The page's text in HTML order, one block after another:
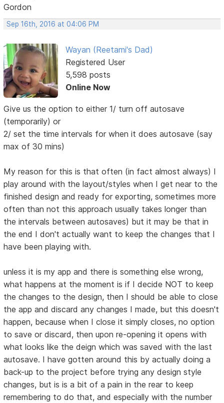
Gordon
Sep 16th, 2016 at 04:06 PM
Wayan (Reetami's Dad)
Registered User
5,598 posts
Online Now
Give us the option to either 1/ turn off autosave
(temporarily) or
2/ set the time intervals for when it does autosave (say
max of 30 mins)
My reason for this is that often (in fact almost always) I
play around with the layout/styles when I get near to the
finished design and ready for exporting, sometimes more
often than not this approach usually takes longer than
the intervals between autosaves) but it may be that in
the end I don't actually want to keep the changes that I
have been playing with.
unless it is my app and there is something else wrong,
what happens at the moment is if I decide NOT to keep
the changes to the design, then I should be able to close
the app and discard any changes I made, but this doesn't
happen, because when I close it simply closes, no option
to save or discard, then upon re-opening it opens with
what looks like the deign which was saved with the last
autosave. I have gotten around this by actually doing a
back-up to the project before trying any design style
changes, but is is a bit of a pain in the rear to keep
remembering to do that, and especially with the number